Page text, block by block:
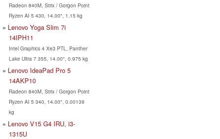
Radeon 840M, Strix / Gorgon Point
Ryzen AI 5 430, 14.00", 1.15 kg
Lenovo Yoga Slim 7i
14IPH11
Intel Graphics 4 Xe3 PTL, Panther
Lake Ultra 7 355, 14.00", 0.975 kg
Lenovo IdeaPad Pro 5
14AKP10
Radeon 840M, Strix / Gorgon Point
Ryzen AI 5 340, 14.00", 0.00139
kg
Lenovo V15 G4 IRU, i3-
1315U